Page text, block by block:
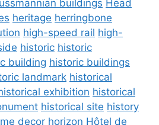
buildings Head
heritage herringbone
high-speed rail high-
historic historic
building historic buildings
landmark historical
exhibition historical
historical site history
decor horizon Hôtel de